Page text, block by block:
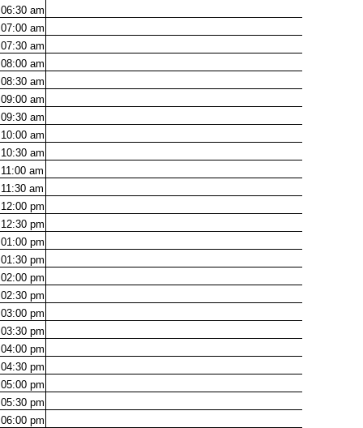
06:30 am
07:00 am
07:30 am
08:00 am
08:30 am
09:00 am
09:30 am
10:00 am
10:30 am
11:00 am
11:30 am
12:00 pm
12:30 pm
01:00 pm
01:30 pm
02:00 pm
02:30 pm
03:00 pm
03:30 pm
04:00 pm
04:30 pm
05:00 pm
05:30 pm
06:00 pm